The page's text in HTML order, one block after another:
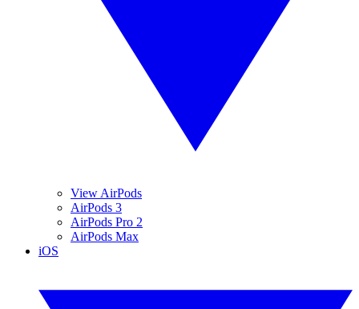
View AirPods
AirPods 3
AirPods Pro 2
AirPods Max
iOS